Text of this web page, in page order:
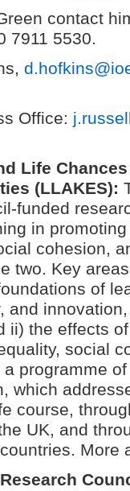
contact
7911 5530.
Office:
Life
(LLAKES):
funded
in
cohesion,
two. Key
of
and
ii) the effects
social
programme
which
course,
UK, and
More